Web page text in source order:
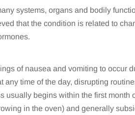
systems, organs and bodily
that the condition is related to
of nausea and vomiting to occur
any time of the day, disrupting
usually begins within the first month
in the oven) and generally